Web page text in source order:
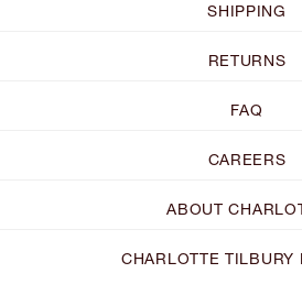
SHIPPING
RETURNS
FAQ
CAREERS
ABOUT
CHARLOTTE TILBURY